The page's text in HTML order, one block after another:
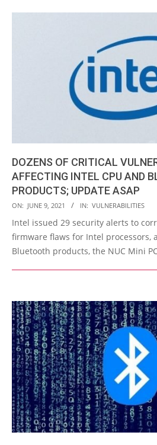
DOZENS OF CRITICAL
AFFECTING INTEL CPU AND
PRODUCTS; UPDATE ASAP
2021-
06-
09
ON: JUNE 9, 2021 IN: VULNERABILITIES
Intel issued 29 security alerts to
firmware flaws for Intel processors,
Bluetooth products, the NUC Mini